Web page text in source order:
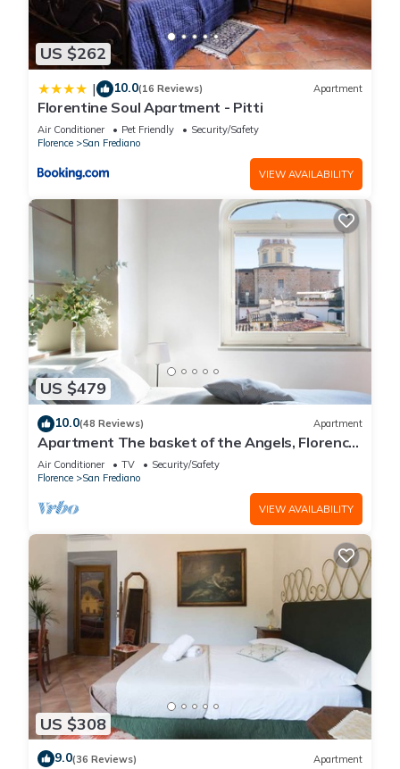
US $262
| 10.0(16 Reviews) Apartment
Florentine Soul Apartment - Pitti
Air Conditioner Pet Friendly
Security/Safety
Florence
San Frediano
VIEW AVAILABILITY
US $479
10.0(48 Reviews) Apartment
Apartment The basket of the Angels, Florence
amazing views
Air Conditioner TV
Security/Safety
Florence
San Frediano
VIEW AVAILABILITY
US $308
9.0(36 Reviews) Apartment